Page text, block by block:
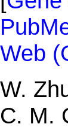
Web
W.
C. M.